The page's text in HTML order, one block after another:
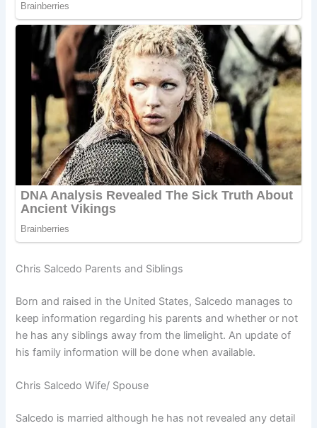
Chris Salcedo Parents and Siblings
Born and raised in the United States, Salcedo manages to
keep information regarding his parents and whether or not
he has any siblings away from the limelight. An update of
his family information will be done when available.
Chris Salcedo Wife/ Spouse
Salcedo is married although he has not revealed any detail